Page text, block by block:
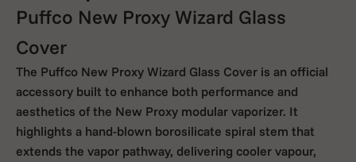
Puffco New Proxy Wizard Glass
Cover
The Puffco New Proxy Wizard Glass Cover is an official
accessory built to enhance both performance and
aesthetics of the New Proxy modular vaporizer. It
highlights a hand-blown borosilicate spiral stem that
extends the vapor pathway, delivering cooler vapour,